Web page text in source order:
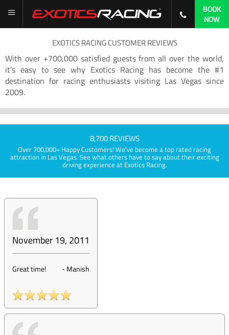
BOOK
NOW
EXOTICS RACING CUSTOMER REVIEWS
With over +700,000 satisfied guests from all over the world,
it’s easy to see why Exotics Racing has become the #1
destination for racing enthusiasts visiting Las Vegas since
2009.
8,700 REVIEWS
Over 700,000+ Happy Customers! We've become a top rated racing
attraction in Las Vegas. See what others have to say about their exciting
driving experience at Exotics Racing.
November 19, 2011
Great time! -Manish